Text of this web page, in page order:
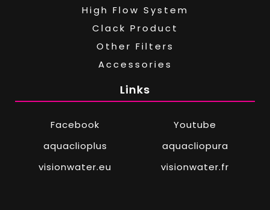
High Flow System
Clack Product
Other Filters
Accessories
Links
Facebook
Youtube
aquaclioplus
aquacliopura
visionwater.eu
visionwater.fr